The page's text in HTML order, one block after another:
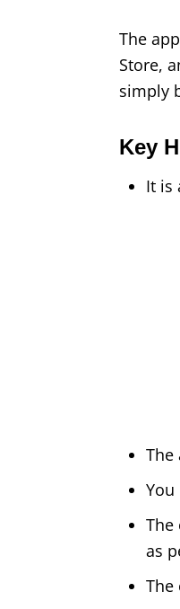
The
Store,
simply
Key
It is
The
The
as
The